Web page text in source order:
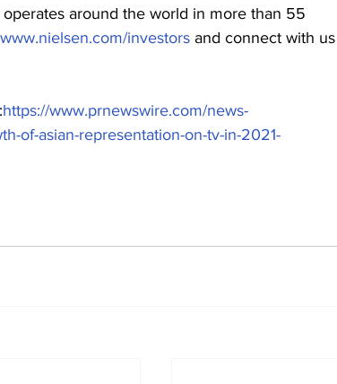
around the world in more than 55
www.nielsen.com/investors and connect with us
https://www.prnewswire.com/news-
of-asian-representation-on-tv-in-2021-